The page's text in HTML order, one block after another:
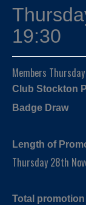
19:30
Members
Club Stockton
Badge Draw
Length of
Thursday 28th
Total